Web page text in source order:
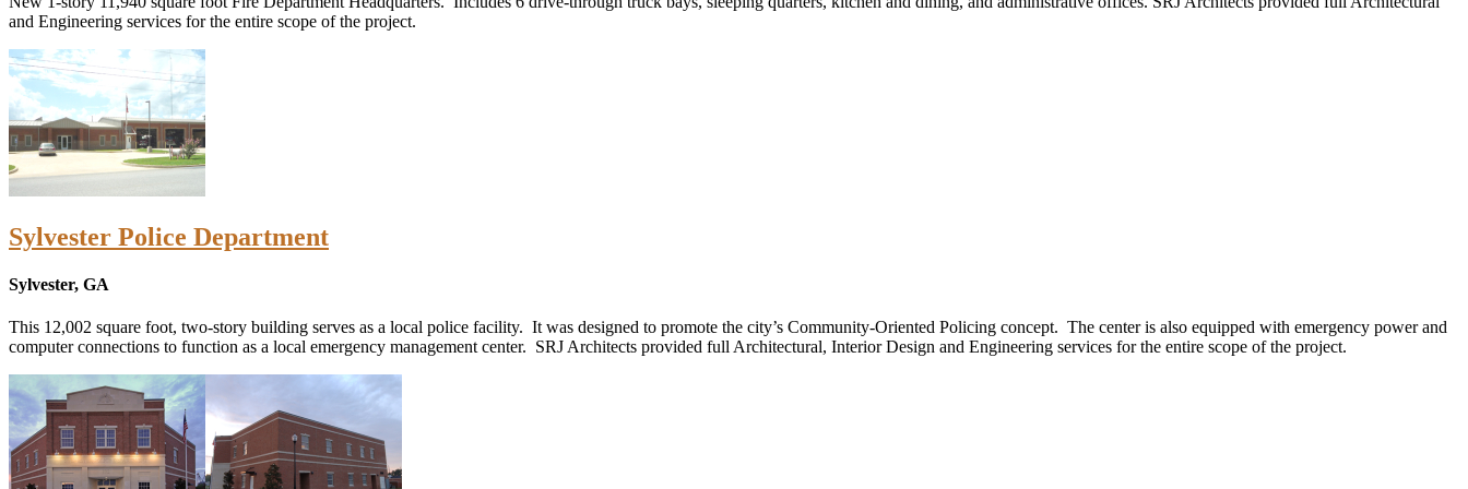
and Engineering services for the entire scope of the project.
Sylvester Police Department
Sylvester, GA
This 12,002 square foot, two-story building serves as a local police facility. It was designed to promote the city’s Community-Oriented Policing concept. The center is also equipped with emergency power and
computer connections to function as a local emergency management center. SRJ Architects provided full Architectural, Interior Design and Engineering services for the entire scope of the project.